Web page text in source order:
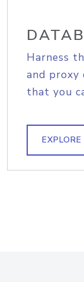
Harness
and proxy
that you